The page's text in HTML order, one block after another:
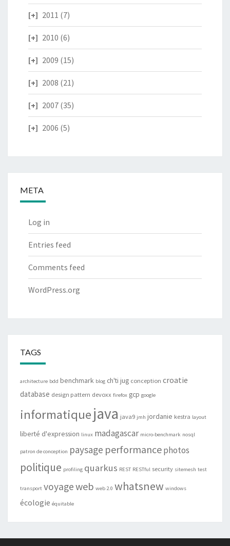
2011 (7)
2010 (6)
2009 (15)
2008 (21)
2007 (35)
2006 (5)
META
Log in
Entries feed
Comments feed
WordPress.org
TAGS
architecture bdd benchmark blog ch'ti jug conception croatie
database design pattern devoxx firefox gcp google
informatiquejava java9 jmh jordanie kestra layout
liberté d'expression linux madagascar micro-benchmark nosql
patron de conception paysage performancephotos
politique profiling quarkus REST RESTful security sitemesh test
transport voyageweb web 2.0 whatsnew windows
écologie équitable